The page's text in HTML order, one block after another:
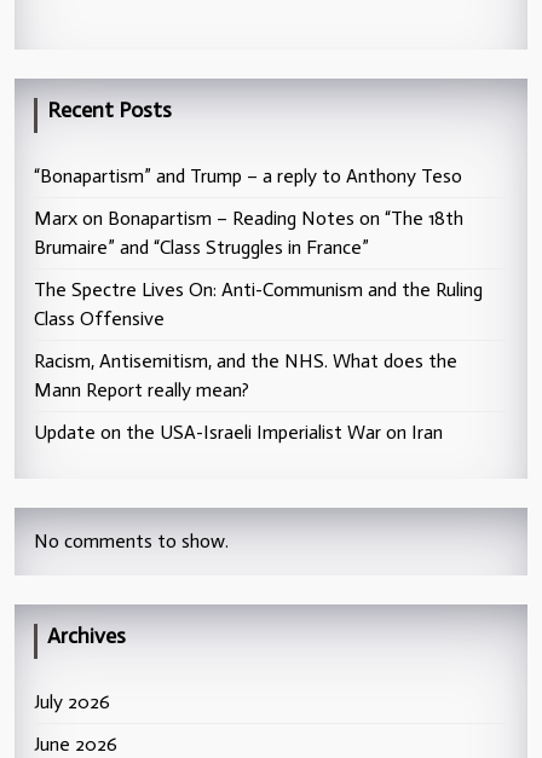
Recent Posts
“Bonapartism” and Trump – a reply to Anthony Teso
Marx on Bonapartism – Reading Notes on “The 18th
Brumaire” and “Class Struggles in France”
The Spectre Lives On: Anti-Communism and the Ruling
Class Offensive
Racism, Antisemitism, and the NHS. What does the
Mann Report really mean?
Update on the USA-Israeli Imperialist War on Iran
No comments to show.
Archives
July 2026
June 2026